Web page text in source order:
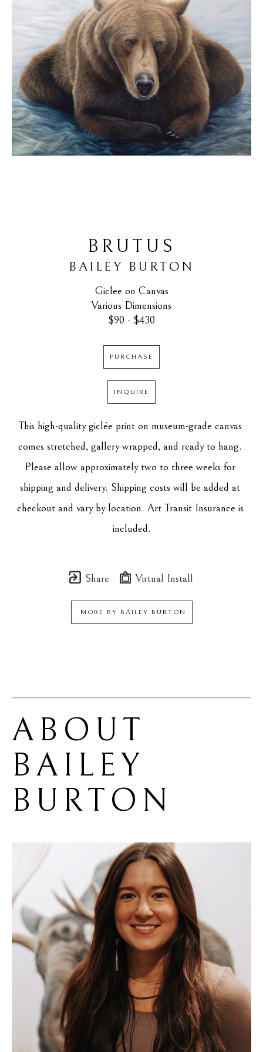
BRUTUS
BAILEY BURTON
Giclee on Canvas
Various Dimensions
$90 - $430
PURCHASE
INQUIRE
This high-quality giclée print on museum-grade canvas
comes stretched, gallery-wrapped, and ready to hang.
Please allow approximately two to three weeks for
shipping and delivery. Shipping costs will be added at
checkout and vary by location. Art Transit Insurance is
included.
Share Virtual Install
MORE BY BAILEY BURTON
BAILEY
BURTON